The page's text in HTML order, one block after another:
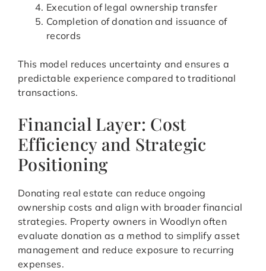
Execution of legal ownership transfer
Completion of donation and issuance of
records
This model reduces uncertainty and ensures a
predictable experience compared to traditional
transactions.
Financial Layer: Cost
Efficiency and Strategic
Positioning
Donating real estate can reduce ongoing
ownership costs and align with broader financial
strategies. Property owners in Woodlyn often
evaluate donation as a method to simplify asset
management and reduce exposure to recurring
expenses.